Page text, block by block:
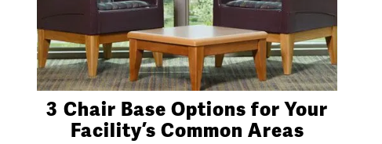
3 Chair Base Options for Your
Facility’s Common Areas